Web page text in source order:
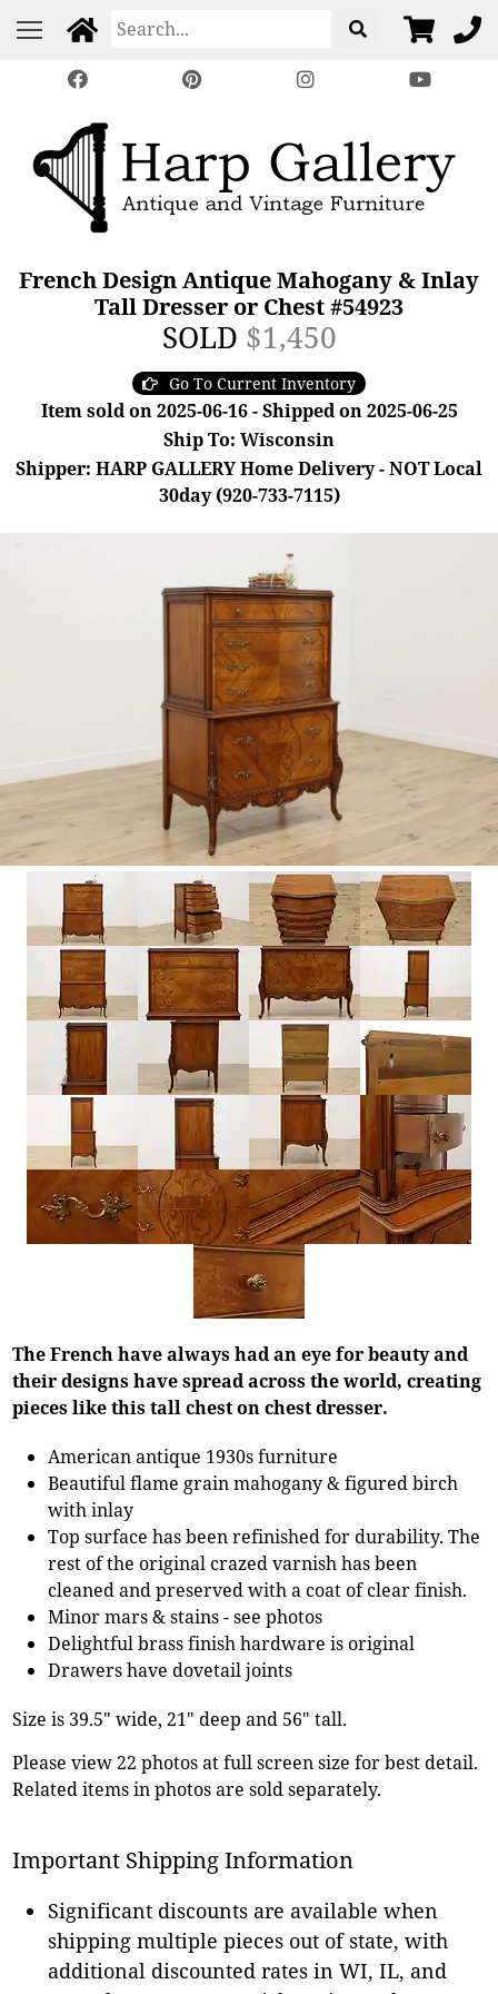
French Design Antique Mahogany & Inlay
Tall Dresser or Chest #54923
SOLD $1,450
Go To Current Inventory
Item sold on 2025-06-16 - Shipped on 2025-06-25
Ship To: Wisconsin
Shipper: HARP GALLERY Home Delivery - NOT Local
30day (920-733-7115)
The French have always had an eye for beauty and
their designs have spread across the world, creating
pieces like this tall chest on chest dresser.
American antique 1930s furniture
Beautiful flame grain mahogany & figured birch
with inlay
Top surface has been refinished for durability. The
rest of the original crazed varnish has been
cleaned and preserved with a coat of clear finish.
Minor mars & stains - see photos
Delightful brass finish hardware is original
Drawers have dovetail joints
Size is 39.5" wide, 21" deep and 56" tall.
Please view 22 photos at full screen size for best detail.
Related items in photos are sold separately.
Important Shipping Information
Significant discounts are available when
shipping multiple pieces out of state, with
additional discounted rates in WI, IL, and